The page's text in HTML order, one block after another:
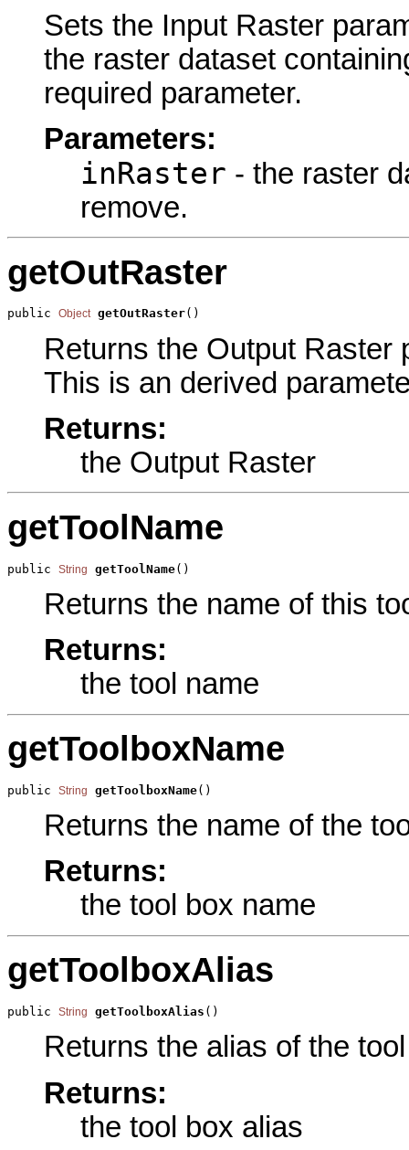
Sets the Input Raster
the raster dataset
required parameter.
Parameters:
inRaster - the raster
remove.
getOutRaster
public Object getOutRaster()
Returns the Output Raster
This is an derived
Returns:
the Output Raster
getToolName
public String getToolName()
Returns the name of this
Returns:
the tool name
getToolboxName
public String getToolboxName()
Returns the name of the
Returns:
the tool box name
getToolboxAlias
public String getToolboxAlias ()
Returns the alias of the
Returns:
the tool box alias